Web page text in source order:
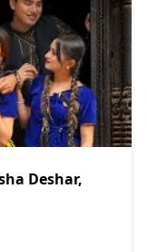
Deshar,